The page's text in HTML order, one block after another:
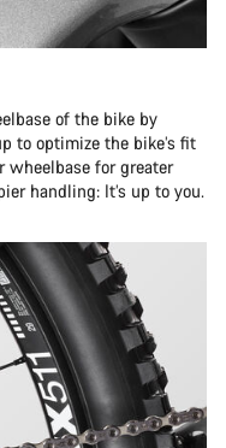
of the bike by
to optimize the bike’s fit
wheelbase for greater
handling: It’s up to you.